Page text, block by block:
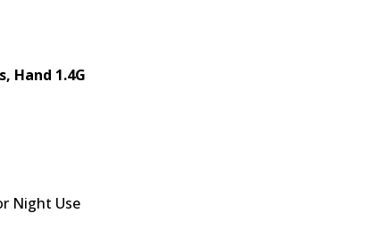
Hand 1.4G
Night Use